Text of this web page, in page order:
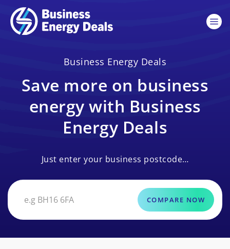
Business Energy Deals
Save more on business
energy with Business
Energy Deals
Just enter your business postcode…
COMPARE NOW